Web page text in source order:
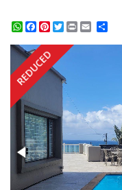
WhatsApp
Facebook
Pinterest
Twitter
Print
REDUCED